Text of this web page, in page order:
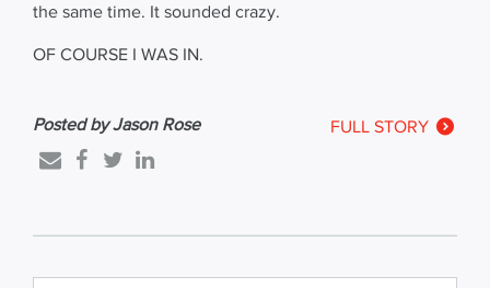
the same time. It sounded crazy.
OF COURSE I WAS IN.
FULL STORY
Posted by Jason Rose